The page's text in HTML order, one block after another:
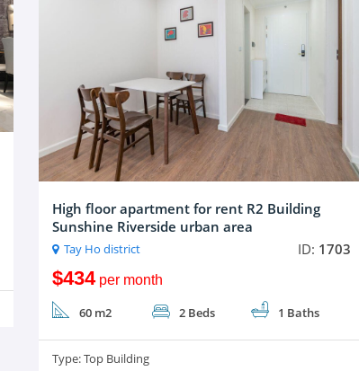
High floor apartment for rent R2 Building
Sunshine Riverside urban area
Tay Ho district ID: 1703
$434per month
60 m2 2 Beds 1 Baths
Type:Top Building